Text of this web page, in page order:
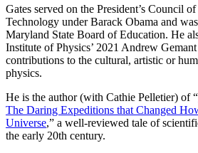
Gates served on the President’s Council
Technology under Barack Obama and
Maryland State Board of Education. He
Institute of Physics’ 2021 Andrew
contributions to the cultural, artistic or
physics.
He is the author (with Cathie Pelletier) of “
The Daring Expeditions that Changed
Universe,” a well-reviewed tale of
the early 20th century.